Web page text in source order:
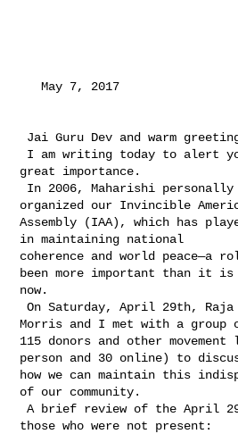
   May 7, 2017
great importance.
organized our Invincible
Assembly (IAA), which has
in maintaining national
coherence and world peace—a
been more important than it is
now.
On Saturday, April 29th, Raja Raam, Dr. Bevan
Morris and I met with a group
115 donors and other
person and 30 online) to
how we can maintain this
of our community.
A brief review of the April 29th meeting for
those who were not present: